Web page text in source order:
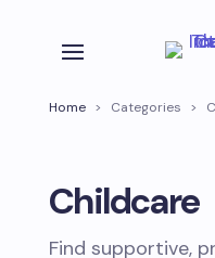
Home > Categories >
Childcare
Find supportive,